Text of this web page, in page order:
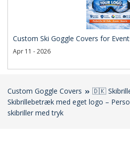
Custom Ski Goggle Covers for
Apr 11 - 2026
Custom Goggle Covers
🇩🇰
Skibrillebetræk med eget logo –
skibriller med tryk